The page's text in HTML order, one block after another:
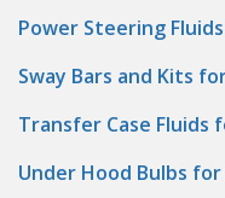
Power Steering
Sway Bars and Kits
Transfer Case Fluids
Under Hood Bulbs for